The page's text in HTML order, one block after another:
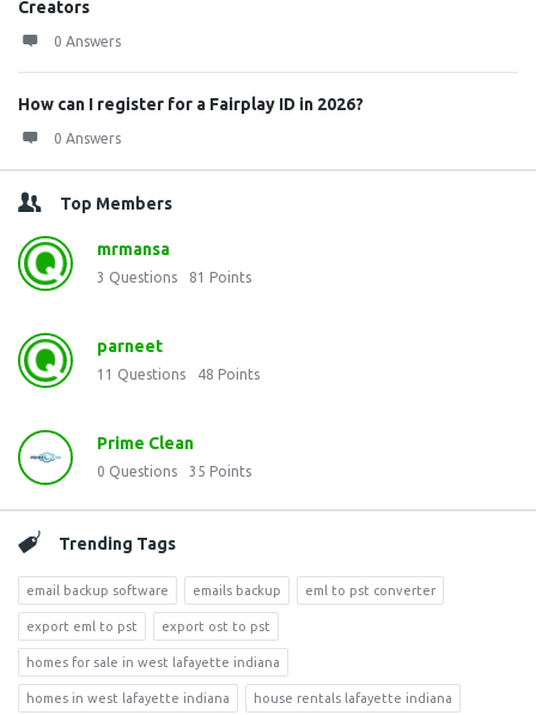
Creators
0 Answers
How can I register for a Fairplay ID in 2026?
0 Answers
Top Members
mrmansa
3 Questions 81 Points
parneet
11 Questions 48 Points
Prime Clean
0 Questions 35 Points
Trending Tags
email backup software emails backup eml to pst converter
export eml to pst export ost to pst
homes for sale in west lafayette indiana
homes in west lafayette indiana house rentals lafayette indiana